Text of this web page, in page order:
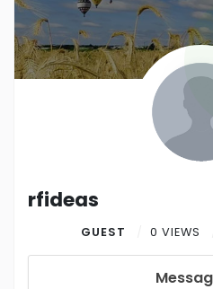
rfideas
GUEST 0 VIEWS